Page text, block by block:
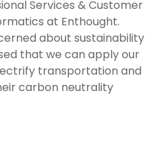
Services & Customer
at Enthought.
about sustainability
that we can apply our
transportation and
carbon neutrality